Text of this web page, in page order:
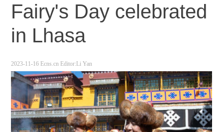
Fairy's Day celebrated
in Lhasa
2023-11-16 Ecns.cn Editor:Li Yan